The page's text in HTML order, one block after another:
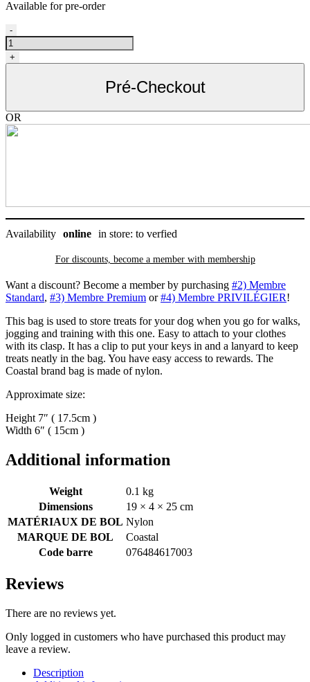
Available for pre-order
Sac
à
gâteries
pour
-
+
Pré-Checkout
OR
Availability online in store: to verfied
For discounts, become a member with membership
Want a discount? Become a member by purchasing #2) Membre
Standard, #3) Membre Premium or#4) Membre PRIVILÉGIER!
This bag is used to store treats for your dog when you go for walks,
jogging and training with this one. Easy to attach to your clothes
with its clasp. It has a clip to put your keys in and a lanyard to keep
treats neatly in the bag. You have easy access to rewards. The
Coastal brand bag is made of nylon.
Approximate size:
Height 7″ ( 17.5cm )
Width 6″ ( 15cm )
Additional information
Weight
0.1 kg
Dimensions
19 × 4 × 25 cm
MATÉRIAUX DE BOL Nylon
MARQUE DE BOL
Coastal
Code barre
076484617003
Reviews
There are no reviews yet.
Only logged in customers who have purchased this product may
leave a review.
Description